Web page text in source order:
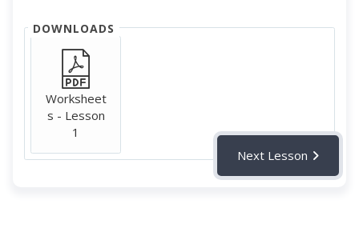
DOWNLOADS
Worksheet
s - Lesson
1
Next Lesson